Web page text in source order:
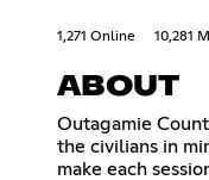
1,271 Online 10,281
ABOUT
Outagamie
the civilians in
make each